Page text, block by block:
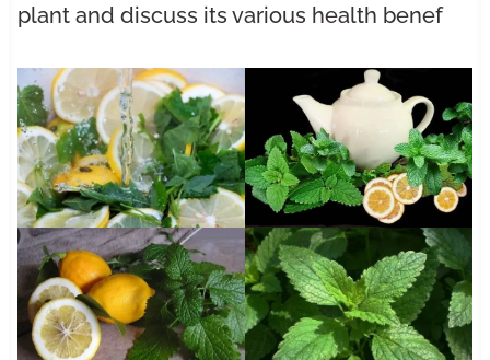
plant and discuss its various health benef